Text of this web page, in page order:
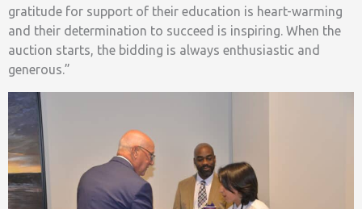
gratitude for support of their education is heart-warming
and their determination to succeed is inspiring. When the
auction starts, the bidding is always enthusiastic and
generous.”